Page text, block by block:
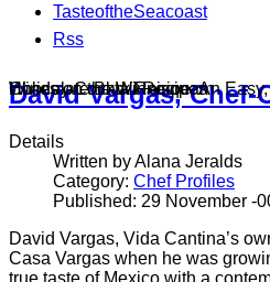
TasteoftheSeacoast
Rss
Wines on the Winnisquam
Chocolate Bark Recipe: An
Holiday Cocktail Recipes
David Vargas,
Details
Written by Alana Jeralds
Category: Chef Profiles
Published: 29 November -
David Vargas, Vida Cantina’s
Casa Vargas when he was
true taste of Mexico with a